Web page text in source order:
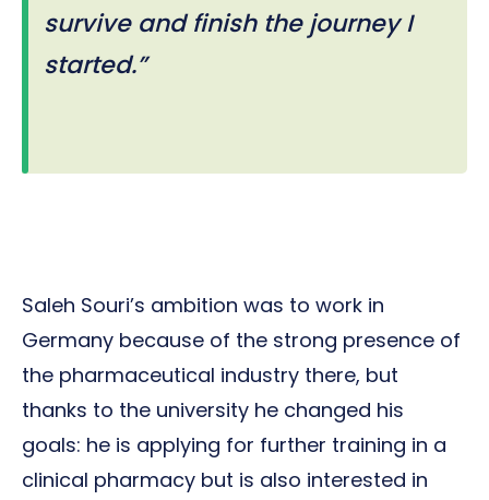
survive and finish the journey I
started.”
Saleh Souri’s ambition was to work in
Germany because of the strong presence of
the pharmaceutical industry there, but
thanks to the university he changed his
goals: he is applying for further training in a
clinical pharmacy but is also interested in